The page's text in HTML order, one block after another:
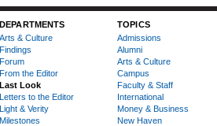
DEPARTMENTS
Arts & Culture
Findings
Forum
From the Editor
Last Look
Letters to the Editor
Light & Verity
Milestones
TOPICS
Admissions
Alumni
Arts & Culture
Campus
Faculty & Staff
International
Money & Business
New Haven